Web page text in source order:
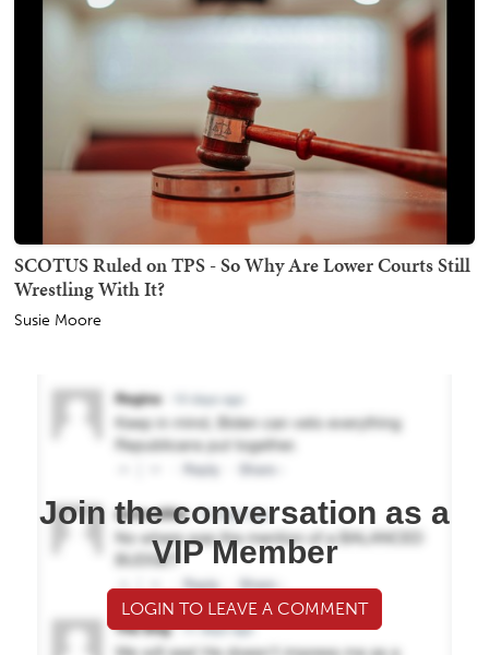
SCOTUS Ruled on TPS - So Why Are Lower Courts Still
Wrestling With It?
Susie Moore
Join the conversation as a
VIP Member
LOGIN TO LEAVE A COMMENT